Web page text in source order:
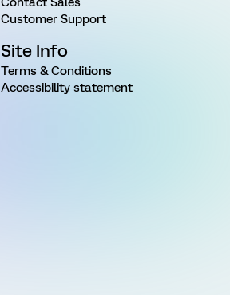
Customer Support
Site Info
Terms & Conditions
Accessibility statement